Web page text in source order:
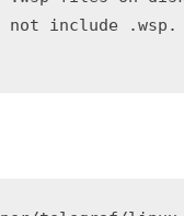
not include .wsp